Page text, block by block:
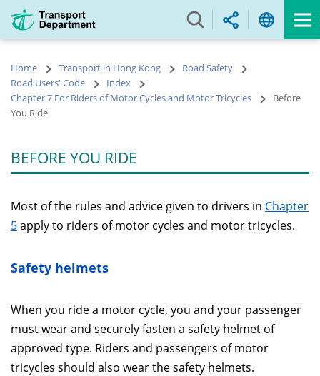
main
Home Transport in Hong Kong
Road Safety
Road Users' Code
Index
Chapter 7 For Riders of Motor Cycles and Motor Tricycles
Before
You Ride
BEFORE YOU RIDE
Most of the rules and advice given to drivers in Chapter
5apply to riders of motor cycles and motor tricycles.
Safety helmets
When you ride a motor cycle, you and your passenger
must wear and securely fasten a safety helmet of
approved type. Riders and passengers of motor
tricycles should also wear the safety helmets.